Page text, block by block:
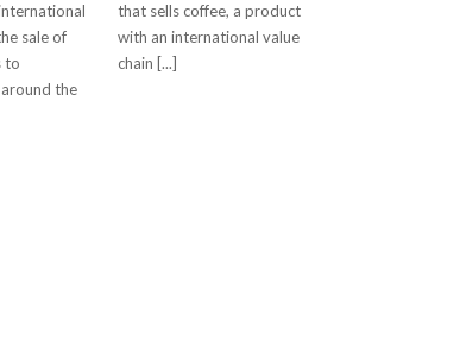
sale of
to
the
that sells coffee, a product
with an international value
chain [...]